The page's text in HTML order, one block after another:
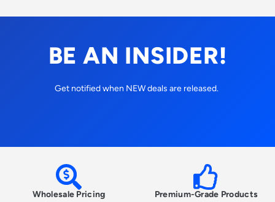
BE AN INSIDER!
Get notified when NEW deals are released.
Wholesale Pricing Premium-Grade Products